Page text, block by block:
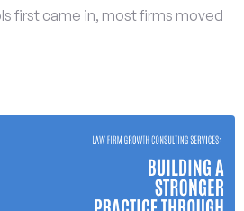
first came in, most firms moved